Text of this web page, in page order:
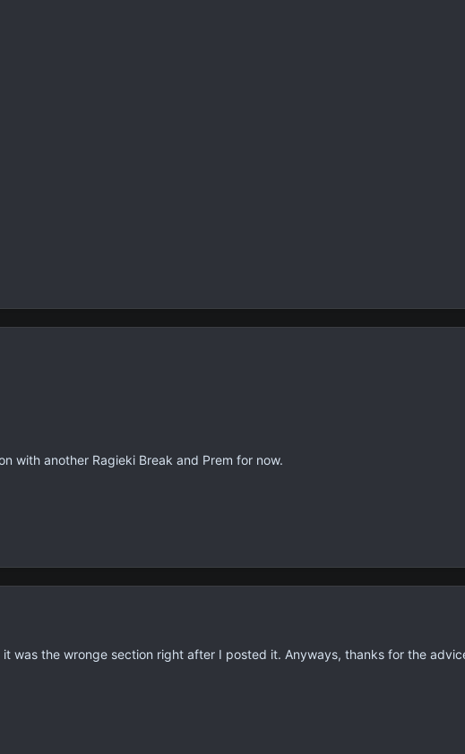
with another Ragieki Break and Prem for now.
it was the wronge section right after I posted it. Anyways, thanks for the